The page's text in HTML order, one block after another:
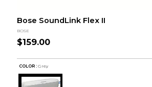
Bose SoundLink Flex II
BOSE
$159.00
COLOR : Grey